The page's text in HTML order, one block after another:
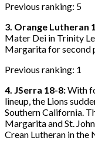
Previous ranking: 5
3. Orange Lutheran
Mater Dei in Trinity
Margarita for second
Previous ranking: 1
4. JSerra 18-8:With
lineup, the Lions
Southern California.
Margarita and St.
Crean Lutheran in the